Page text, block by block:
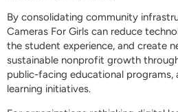
By consolidating community
Cameras For Girls can reduce
the student experience, and create
sustainable nonprofit growth
public-facing educational programs,
learning initiatives.